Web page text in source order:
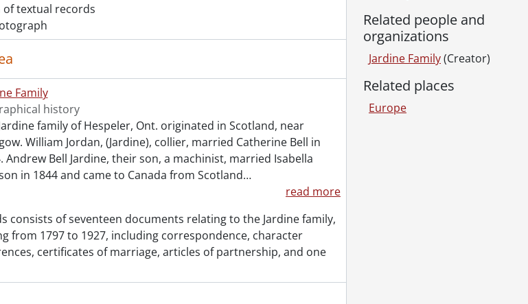
of textual records
Family
history
family of Hespeler, Ont. originated in Scotland, near
William Jordan, (Jardine), collier, married Catherine Bell in
Andrew Bell Jardine, their son, a machinist, married Isabella
in 1844 and came to Canada from Scotland…
read more
consists of seventeen documents relating to the Jardine family,
from 1797 to 1927, including correspondence, character
certificates of marriage, articles of partnership, and one
Related people and
organizations
Jardine Family(Creator)
Related places
Europe